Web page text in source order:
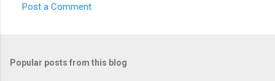
Post a Comment
Popular posts from this blog